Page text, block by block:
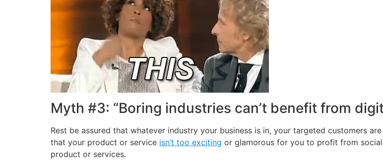
Myth #3: “Boring industries can’t benefit from
Rest be assured that whatever industry your business is in, your targeted customers
that your product or service isn’t too exciting or glamorous for you to profit from
product or services.